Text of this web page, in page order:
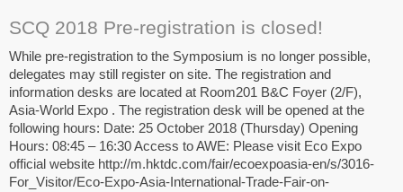
SCQ 2018 Pre-registration is closed!
While pre-registration to the Symposium is no longer possible,
delegates may still register on site. The registration and
information desks are located at Room201 B&C Foyer (2/F),
Asia-World Expo . The registration desk will be opened at the
following hours: Date: 25 October 2018 (Thursday) Opening
Hours: 08:45 – 16:30 Access to AWE: Please visit Eco Expo
official website http://m.hktdc.com/fair/ecoexpoasia-en/s/3016-
For_Visitor/Eco-Expo-Asia-International-Trade-Fair-on-